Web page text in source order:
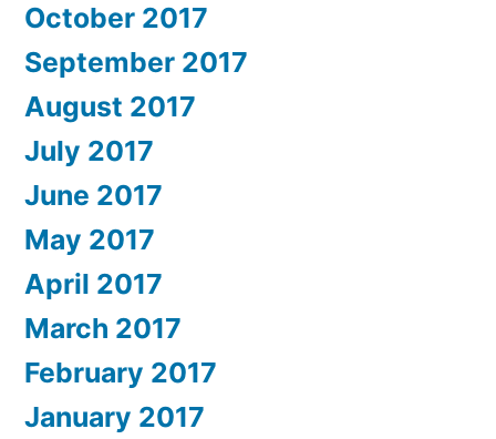
October 2017
September 2017
August 2017
July 2017
June 2017
May 2017
April 2017
March 2017
February 2017
January 2017